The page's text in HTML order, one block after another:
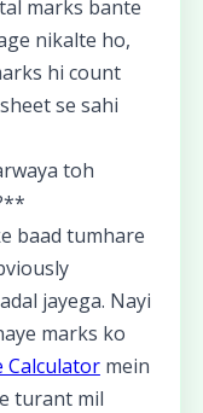
marks bante
nikalte ho,
hi count
se sahi
toh
baad tumhare
jayega. Nayi
marks ko
Calculatormein
turant mil